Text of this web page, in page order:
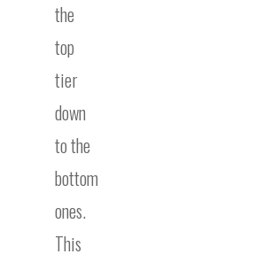
the
top
tier
down
to the
bottom
ones.
This